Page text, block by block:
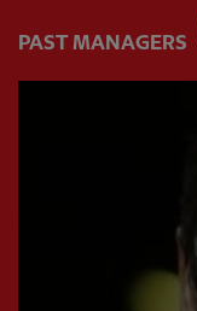
PAST MANAGERS